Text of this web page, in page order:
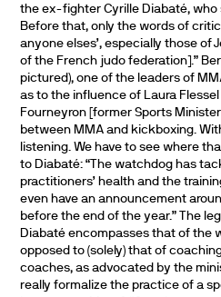
the ex-fighter Cyrille Diabaté,
Before that, only the words of
anyone elses’, especially those of
of the French judo federation].”
pictured), one of the leaders of
as to the influence of Laura Flessel
Fourneyron [former Sports
between MMA and kickboxing.
listening. We have to see where
to Diabaté: “The watchdog has
practitioners’ health and the
even have an announcement
before the end of the year.” The
Diabaté encompasses that of the
opposed to (solely) that of
coaches, as advocated by the
really formalize the practice of a